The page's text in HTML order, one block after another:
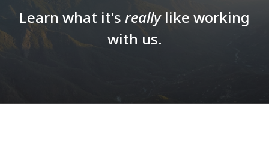
Learn what it's reallylike working
with us.